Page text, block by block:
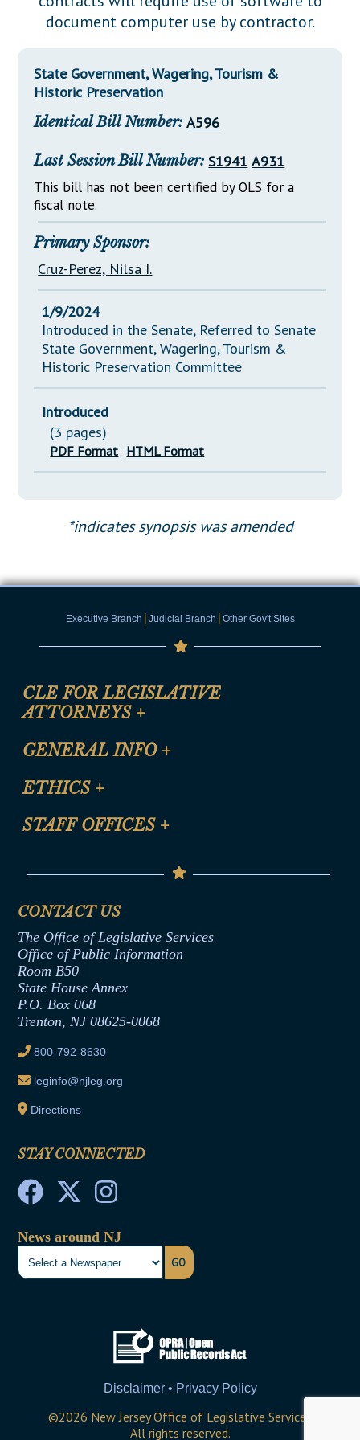
Downloads
Senate Nominations
General Assembly Rules
Statutes
NJ Constitution
Legislative LDOA
Legislative Reports
Property Tax Reform
Glossary of Terms
document computer use by contractor.
State Government, Wagering, Tourism &
Historic Preservation
Identical Bill Number: A596
Last Session Bill Number: S1941 A931
This bill has not been certified by OLS for a
fiscal note.
Primary Sponsor:
Cruz-Perez, Nilsa I.
1/9/2024
Introduced in the Senate, Referred to Senate
State Government, Wagering, Tourism &
Historic Preservation Committee
Introduced
(3 pages)
PDF Format HTML Format
*indicates synopsis was amended
Executive Branch | Judicial Branch | Other Gov't Sites
CLE FOR LEGISLATIVE
ATTORNEYS +
CLE Registration Form
CLE Presentation Schedule
GENERAL INFO +
Site Map
Help
ETHICS +
Anti-Discrimination & Anti-Harassment Policy
Termination or Assumption of Public
Formal Advisory Opinions
Contract Awards
Joint Rule 19
Ethics Tutorial
STAFF OFFICES +
Senate Republican Office
Office of Legislative Services
CONTACT US
The Office of Legislative Services
Office of Public Information
Room B50
State House Annex
P.O. Box 068
Trenton, NJ 08625-0068
800-792-8630
leginfo@njleg.org
Directions
STAY CONNECTED
News around NJ
GO
Disclaimer • Privacy Policy
©2026 New Jersey Office of Legislative Services
All rights reserved.